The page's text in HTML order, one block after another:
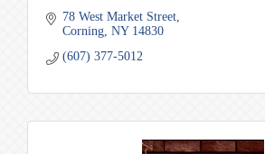
78 West Market Street
Corning NY 14830
(607) 377-5012